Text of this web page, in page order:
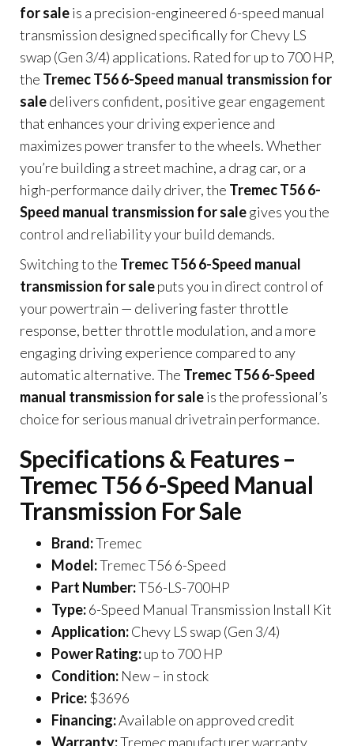
for saleis a precision-engineered 6-speed manual
transmission designed specifically for Chevy LS
swap (Gen 3/4) applications. Rated for up to 700 HP,
the Tremec T56 6-Speed manual transmission for
saledelivers confident, positive gear engagement
that enhances your driving experience and
maximizes power transfer to the wheels. Whether
you’re building a street machine, a drag car, or a
high-performance daily driver, the Tremec T56 6-
Speed manual transmission for salegives you the
control and reliability your build demands.
Switching to the Tremec T56 6-Speed manual
transmission for saleputs you in direct control of
your powertrain — delivering faster throttle
response, better throttle modulation, and a more
engaging driving experience compared to any
automatic alternative. The Tremec T56 6-Speed
manual transmission for saleis the professional’s
choice for serious manual drivetrain performance.
Specifications & Features –
Tremec T56 6-Speed Manual
Transmission For Sale
Brand:Tremec
Model:Tremec T56 6-Speed
Part Number:T56-LS-700HP
Type:6-Speed Manual Transmission Install Kit
Application:Chevy LS swap (Gen 3/4)
Power Rating:up to 700 HP
Condition: New – in stock
Price:$3696
Financing:Available on approved credit
Warranty:Tremec manufacturer warranty